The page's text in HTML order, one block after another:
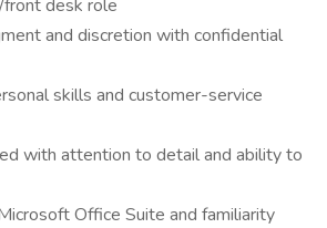
desk role
and discretion with confidential
skills and customer-service
with attention to detail and ability to
Office Suite and familiarity